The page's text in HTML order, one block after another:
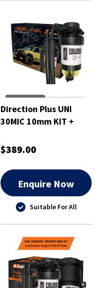
Direction Plus UNI
30MIC 10mm KIT +
$389.00
Enquire Now
Suitable For All